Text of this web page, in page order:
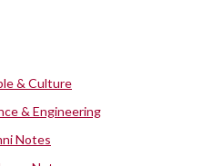
& Culture
& Engineering
Notes